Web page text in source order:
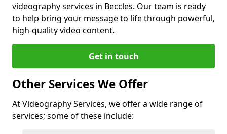
videography services in Beccles. Our team is ready
to help bring your message to life through powerful,
high-quality video content.
Get in touch
Other Services We Offer
At Videography Services, we offer a wide range of
services; some of these include: